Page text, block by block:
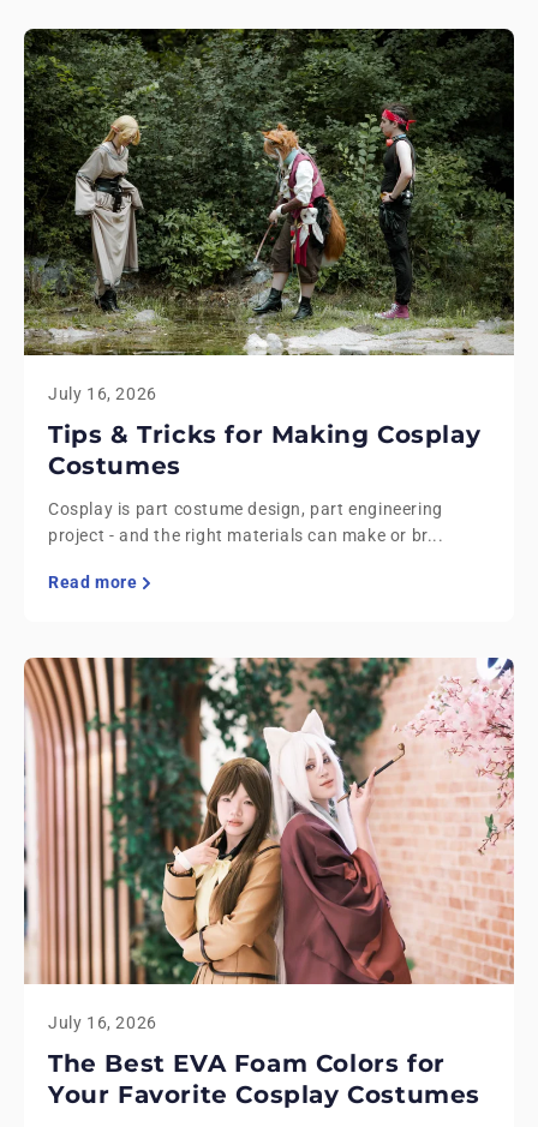
July 16, 2026
Tips & Tricks for Making Cosplay
Costumes
Cosplay is part costume design, part engineering
project - and the right materials can make or br...
Read more
July 16, 2026
The Best EVA Foam Colors for
Your Favorite Cosplay Costumes